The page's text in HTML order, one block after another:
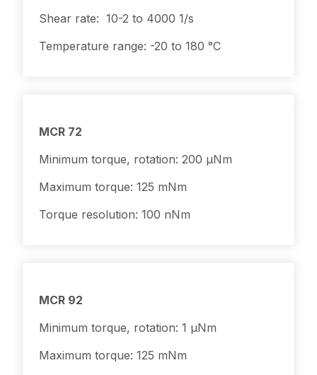
Shear rate: 10-2 to 4000 1/s
Temperature range: -20 to 180 °C
MCR 72
Minimum torque, rotation: 200 μNm
Maximum torque: 125 mNm
Torque resolution: 100 nNm
MCR 92
Minimum torque, rotation: 1 μNm
Maximum torque: 125 mNm